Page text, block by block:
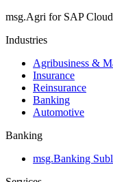
msg.Agri for SAP
Industries
Agribusiness &
Insurance
Reinsurance
Banking
Automotive
Banking
msg.Banking